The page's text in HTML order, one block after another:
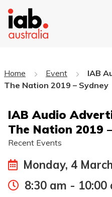
Home Event
IAB
The Nation 2019 – Sydney
IAB Audio
The Nation 2019
Recent Events
Monday, 4
8:30 am - 10:00